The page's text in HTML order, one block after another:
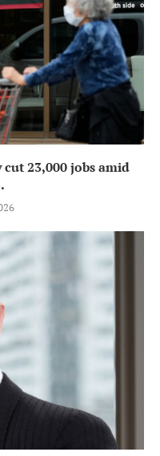
23,000 jobs amid